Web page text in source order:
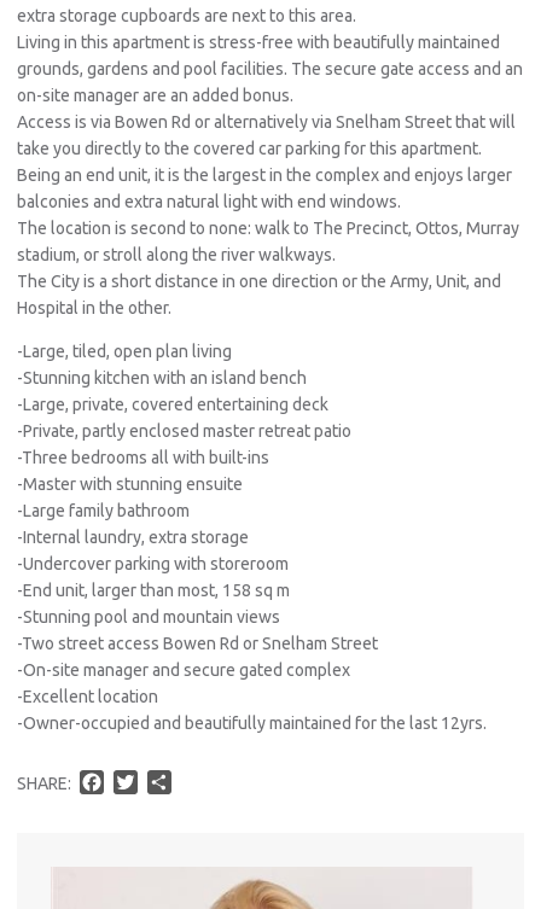
extra storage cupboards are next to this area.
Living in this apartment is stress-free with beautifully maintained
grounds, gardens and pool facilities. The secure gate access and an
on-site manager are an added bonus.
Access is via Bowen Rd or alternatively via Snelham Street that will
take you directly to the covered car parking for this apartment.
Being an end unit, it is the largest in the complex and enjoys larger
balconies and extra natural light with end windows.
The location is second to none: walk to The Precinct, Ottos, Murray
stadium, or stroll along the river walkways.
The City is a short distance in one direction or the Army, Unit, and
Hospital in the other.
-Large, tiled, open plan living
-Stunning kitchen with an island bench
-Large, private, covered entertaining deck
-Private, partly enclosed master retreat patio
-Three bedrooms all with built-ins
-Master with stunning ensuite
-Large family bathroom
-Internal laundry, extra storage
-Undercover parking with storeroom
-End unit, larger than most, 158 sq m
-Stunning pool and mountain views
-Two street access Bowen Rd or Snelham Street
-On-site manager and secure gated complex
-Excellent location
-Owner-occupied and beautifully maintained for the last 12yrs.
SHARE:
T